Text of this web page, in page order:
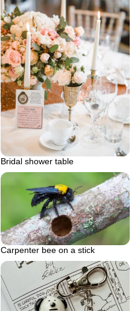
Bridal shower table
Carpenter bee on a stick